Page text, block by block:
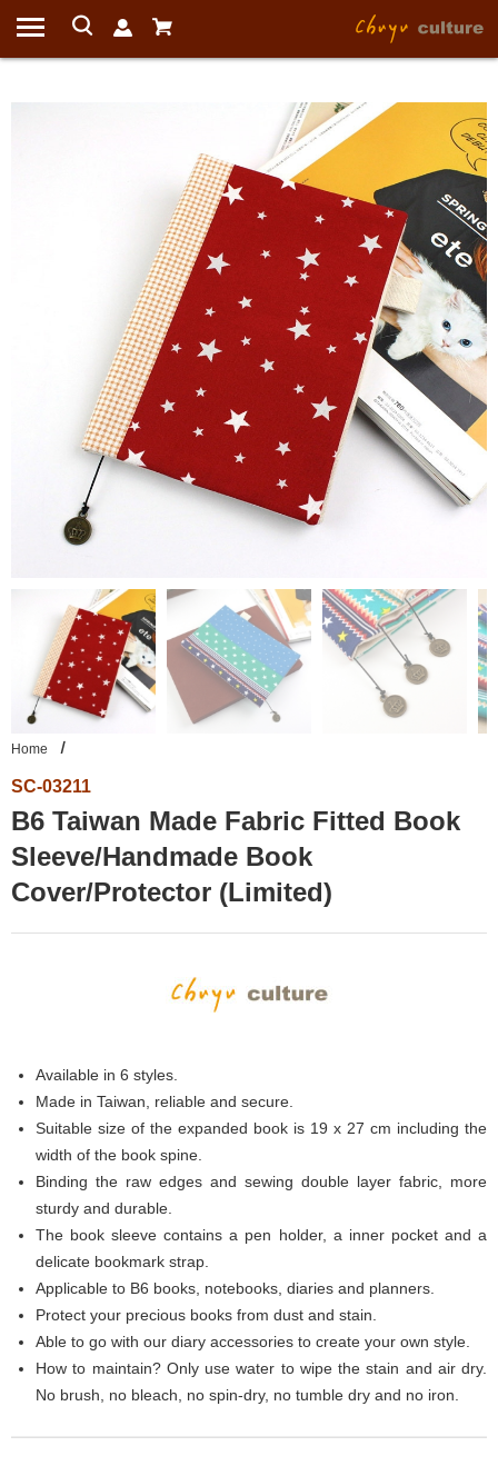
Home
SC-03211
B6 Taiwan Made Fabric Fitted Book
Sleeve/Handmade Book
Cover/Protector (Limited)
Available in 6 styles.
Made in Taiwan, reliable and secure.
Suitable size of the expanded book is 19 x 27 cm including the
width of the book spine.
Binding the raw edges and sewing double layer fabric, more
sturdy and durable.
The book sleeve contains a pen holder, a inner pocket and a
delicate bookmark strap.
Applicable to B6 books, notebooks, diaries and planners.
Protect your precious books from dust and stain.
Able to go with our diary accessories to create your own style.
How to maintain? Only use water to wipe the stain and air dry.
No brush, no bleach, no spin-dry, no tumble dry and no iron.